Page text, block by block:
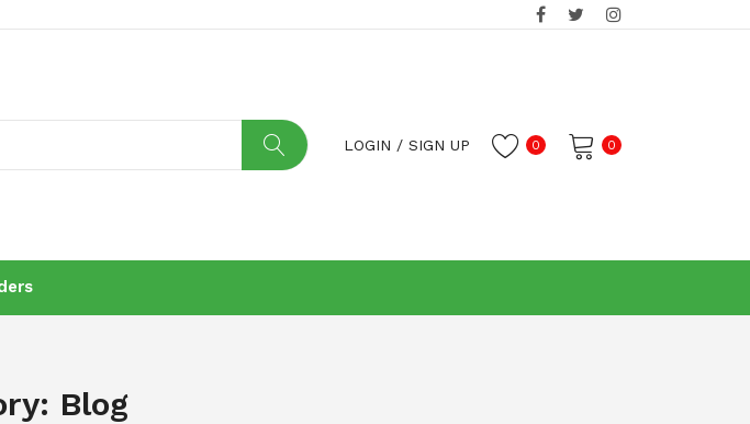
LOGIN / SIGN UP 0 0
Blog